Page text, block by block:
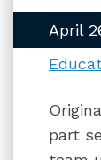
April
part